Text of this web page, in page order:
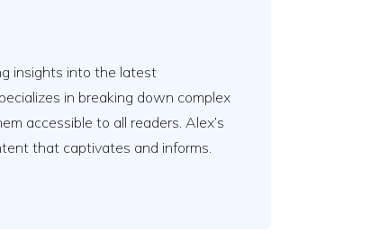
insights into the latest
in breaking down complex
accessible to all readers. Alex’s
that captivates and informs.